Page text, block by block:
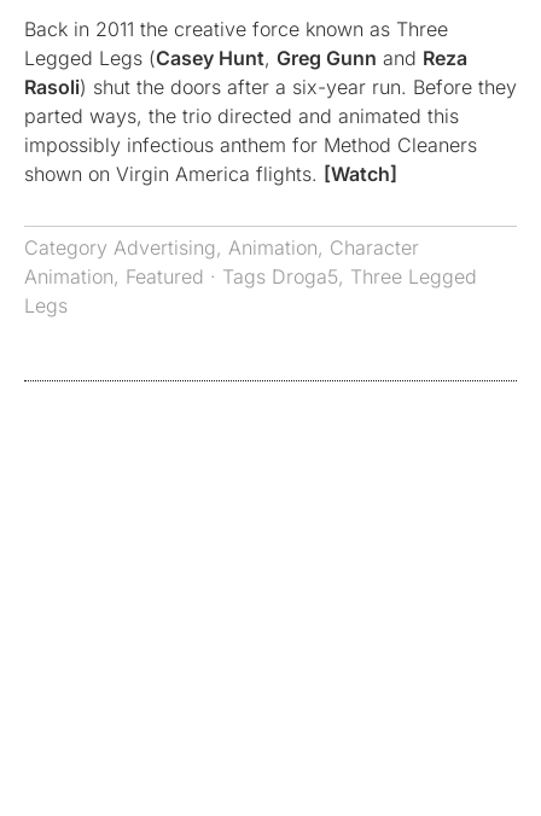
Back in 2011 the creative force known as Three
Legged Legs (Casey Hunt, Greg Gunn and Reza
Rasoli) shut the doors after a six-year run. Before they
parted ways, the trio directed and animated this
impossibly infectious anthem for Method Cleaners
shown on Virgin America flights. [Watch]
Category Advertising, Animation, Character
Animation, Featured · Tags Droga5, Three Legged
Legs